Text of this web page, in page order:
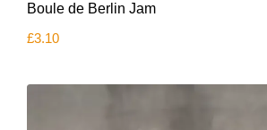
Boule de Berlin Jam
£3.10